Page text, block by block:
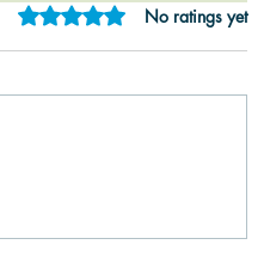
Rated 0 out of 5
No ratings yet